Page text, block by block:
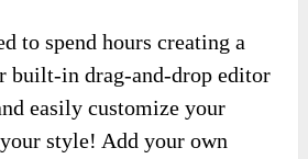
to spend hours creating a
built-in drag-and-drop editor
easily customize your
style! Add your own